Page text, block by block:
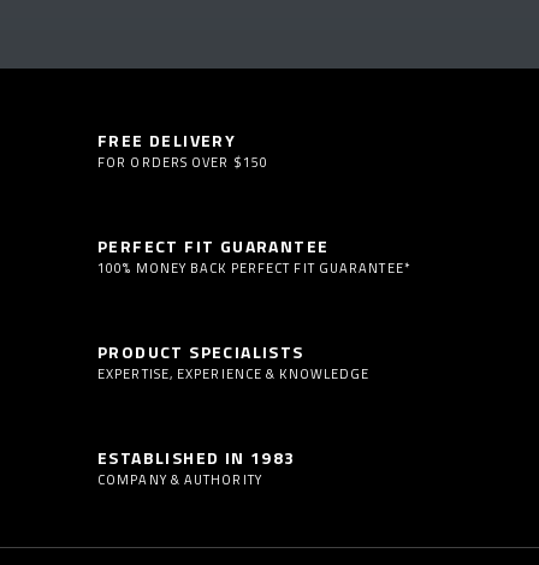
FREE DELIVERY
FOR ORDERS OVER $150
PERFECT FIT GUARANTEE
100% MONEY BACK PERFECT FIT GUARANTEE*
PRODUCT SPECIALISTS
EXPERTISE, EXPERIENCE & KNOWLEDGE
ESTABLISHED IN 1983
COMPANY & AUTHORITY